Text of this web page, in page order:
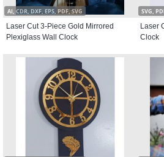
AI, CDR, DXF, EPS, PDF, SVG
Laser Cut 3-Piece Gold Mirrored
Plexiglass Wall Clock
SVG,
Laser
Clock